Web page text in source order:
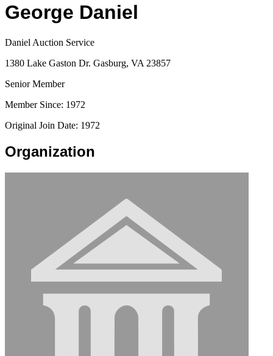
George Daniel
Daniel Auction Service
1380 Lake Gaston Dr. Gasburg, VA 23857
Senior Member
Member Since: 1972
Original Join Date: 1972
Organization